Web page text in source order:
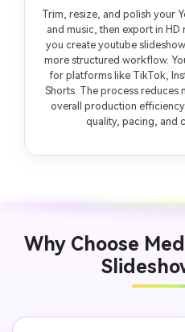
Trim, resize, and polish your
and music, then export in
you create youtube
more structured workflow.
for platforms like TikTok,
Shorts. The process reduces
overall production
quality, pacing, and
Why Choose